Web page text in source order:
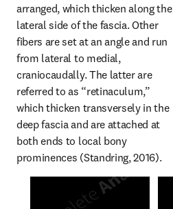
arranged, which thicken along the
lateral side of the fascia. Other
fibers are set at an angle and run
from lateral to medial,
craniocaudally. The latter are
referred to as “retinaculum,”
which thicken transversely in the
deep fascia and are attached at
both ends to local bony
prominences (Standring, 2016).